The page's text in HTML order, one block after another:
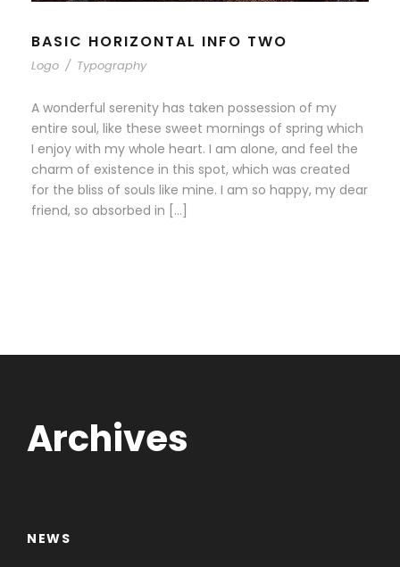
BASIC HORIZONTAL INFO TWO
Logo / Typography
A wonderful serenity has taken possession of my
entire soul, like these sweet mornings of spring which
I enjoy with my whole heart. I am alone, and feel the
charm of existence in this spot, which was created
for the bliss of souls like mine. I am so happy, my dear
friend, so absorbed in […]
Archives
NEWS